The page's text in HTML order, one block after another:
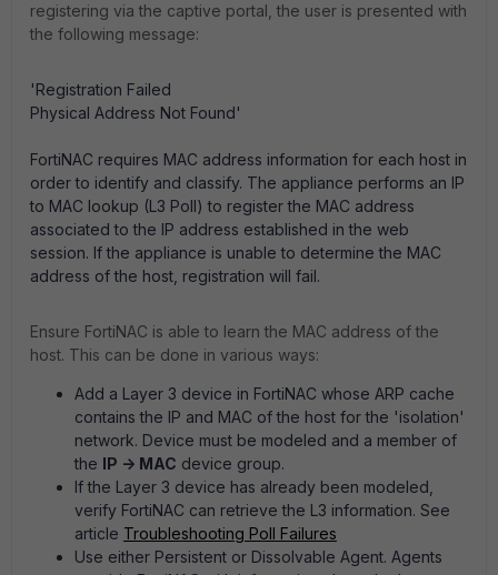
registering via the captive portal, the user is presented with
the following message:
'Registration Failed
Physical Address Not Found'
FortiNAC requires MAC address information for each host in
order to identify and classify. The appliance performs an IP
to MAC lookup (L3 Poll) to register the MAC address
associated to the IP address established in the web
session. If the appliance is unable to determine the MAC
address of the host, registration will fail.
Ensure FortiNAC is able to learn the MAC address of the
host. This can be done in various ways:
Add a Layer 3 device in FortiNAC whose ARP cache
contains the IP and MAC of the host for the 'isolation'
network. Device must be modeled and a member of
the IP -> MAC device group.
If the Layer 3 device has already been modeled,
verify FortiNAC can retrieve the L3 information. See
article Troubleshooting Poll Failures
Use either Persistent or Dissolvable Agent. Agents